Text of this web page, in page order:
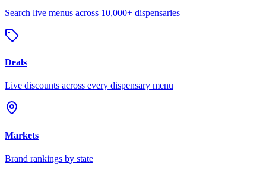
Search live menus across 10,000+ dispensaries
Deals
Live discounts across every dispensary menu
Markets
Brand rankings by state